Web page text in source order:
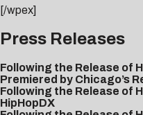
[/wpex]
Press Releases
Following the Release of
Premiered by Chicago’s
Following the Release of
HipHopDX